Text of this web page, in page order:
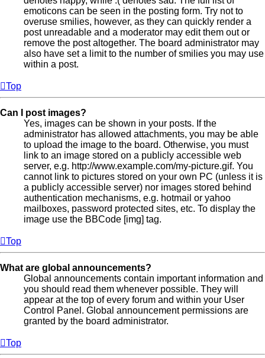
emoticons can be seen in the posting form. Try not to
overuse smilies, however, as they can quickly render a
post unreadable and a moderator may edit them out or
remove the post altogether. The board administrator may
also have set a limit to the number of smilies you may use
within a post.
Top
Can I post images?
Yes, images can be shown in your posts. If the
administrator has allowed attachments, you may be able
to upload the image to the board. Otherwise, you must
link to an image stored on a publicly accessible web
server, e.g. http://www.example.com/my-picture.gif. You
cannot link to pictures stored on your own PC (unless it is
a publicly accessible server) nor images stored behind
authentication mechanisms, e.g. hotmail or yahoo
mailboxes, password protected sites, etc. To display the
image use the BBCode [img] tag.
Top
What are global announcements?
Global announcements contain important information and
you should read them whenever possible. They will
appear at the top of every forum and within your User
Control Panel. Global announcement permissions are
granted by the board administrator.
Top